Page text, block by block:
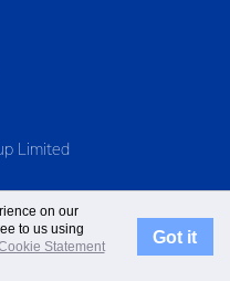
Limited
on our
to us using
Statement
Got it